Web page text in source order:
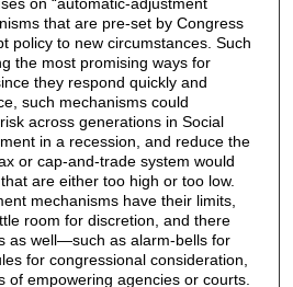
that are pre-set by Congress
policy to new circumstances. Such
the most promising ways for
they respond quickly and
such mechanisms could
across generations in Social
in a recession, and reduce the
or cap-and-trade system would
are either too high or too low.
mechanisms have their limits,
room for discretion, and there
as well—such as alarm-bells for
for congressional consideration,
of empowering agencies or courts.